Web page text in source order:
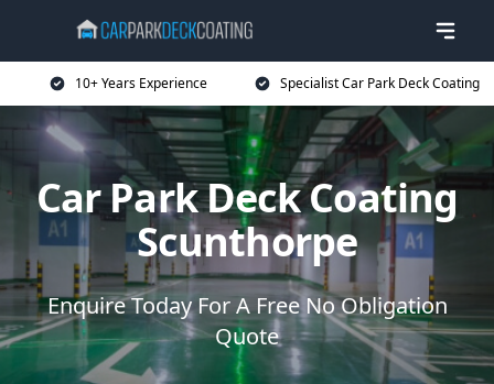
10+ Years Experience Specialist Car Park Deck Coating
Car Park Deck Coating
Scunthorpe
Enquire Today For A Free No Obligation
Quote